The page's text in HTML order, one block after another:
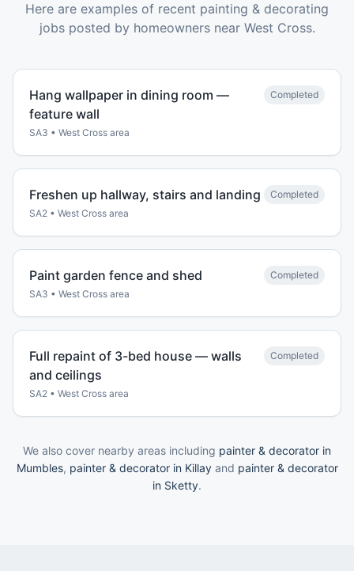
Here are examples of recent painting & decorating
jobs posted by homeowners near West Cross.
Hang wallpaper in dining room —
feature wall
SA3 • West Cross area
Completed
Freshen up hallway, stairs and landing
SA2 • West Cross area
Completed
Paint garden fence and shed
SA3 • West Cross area
Completed
Full repaint of 3-bed house — walls
and ceilings
SA2 • West Cross area
Completed
We also cover nearby areas including painter & decorator in
Mumbles, painter & decorator in Killayand painter & decorator
in Sketty.